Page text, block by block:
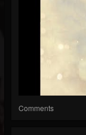
Comments